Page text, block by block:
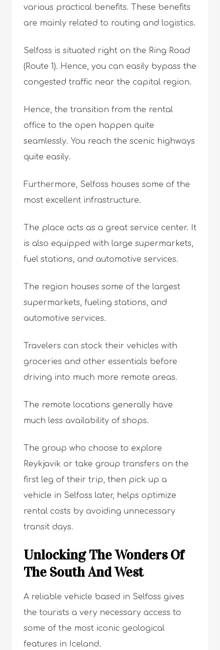
various practical benefits. These benefits
are mainly related to routing and logistics.
Selfoss is situated right on the Ring Road
(Route 1). Hence, you can easily bypass the
congested traffic near the capital region.
Hence, the transition from the rental
office to the open happen quite
seamlessly. You reach the scenic highways
quite easily.
Furthermore, Selfoss houses some of the
most excellent infrastructure.
The place acts as a great service center. It
is also equipped with large supermarkets,
fuel stations, and automotive services.
The region houses some of the largest
supermarkets, fueling stations, and
automotive services.
Travelers can stock their vehicles with
groceries and other essentials before
driving into much more remote areas.
The remote locations generally have
much less availability of shops.
The group who choose to explore
Reykjavik or take group transfers on the
first leg of their trip, then pick up a
vehicle in Selfoss later, helps optimize
rental costs by avoiding unnecessary
transit days.
Unlocking The Wonders Of
The South And West
A reliable vehicle based in Selfoss gives
the tourists a very necessary access to
some of the most iconic geological
features in Iceland.